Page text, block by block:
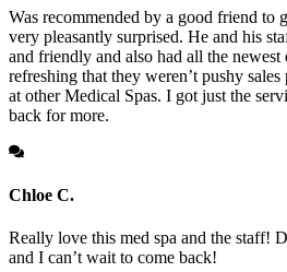
Was recommended by a good friend to
very pleasantly surprised. He and his
and friendly and also had all the
refreshing that they weren’t pushy sales
at other Medical Spas. I got just the
back for more.
Chloe C.
Really love this med spa and the staff!
and I can’t wait to come back!